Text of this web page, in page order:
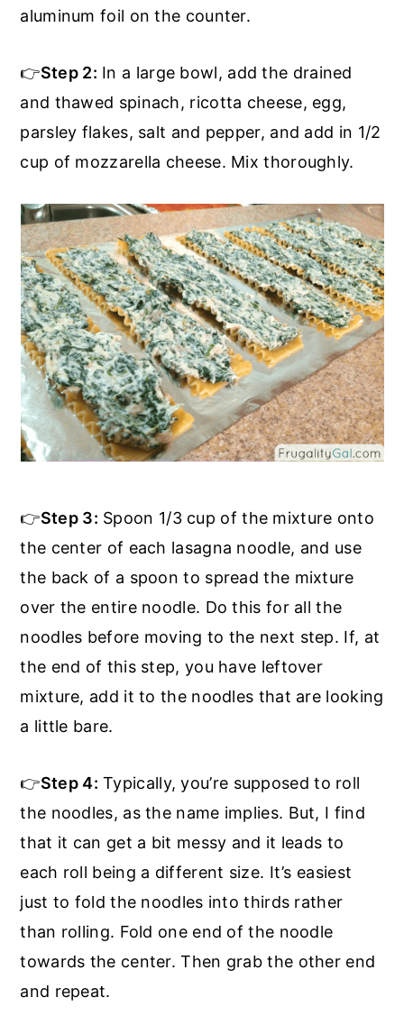
aluminum foil on the counter.
👉Step 2: In a large bowl, add the drained
and thawed spinach, ricotta cheese, egg,
parsley flakes, salt and pepper, and add in 1/2
cup of mozzarella cheese. Mix thoroughly.
👉Step 3: Spoon 1/3 cup of the mixture onto
the center of each lasagna noodle, and use
the back of a spoon to spread the mixture
over the entire noodle. Do this for all the
noodles before moving to the next step. If, at
the end of this step, you have leftover
mixture, add it to the noodles that are looking
a little bare.
👉Step 4: Typically, you’re supposed to roll
the noodles, as the name implies. But, I find
that it can get a bit messy and it leads to
each roll being a different size. It’s easiest
just to fold the noodles into thirds rather
than rolling. Fold one end of the noodle
towards the center. Then grab the other end
and repeat.